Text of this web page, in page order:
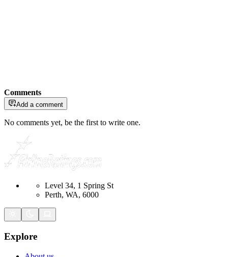
Comments
Add a comment
No comments yet, be the first to write one.
Level 34, 1 Spring St
Perth, WA, 6000
Explore